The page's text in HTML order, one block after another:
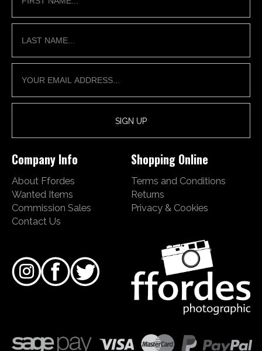
Company Info
About Ffordes
Wanted Items
Commission Sales
Contact Us
Shopping Online
Terms and Conditions
Returns
Privacy & Cookies